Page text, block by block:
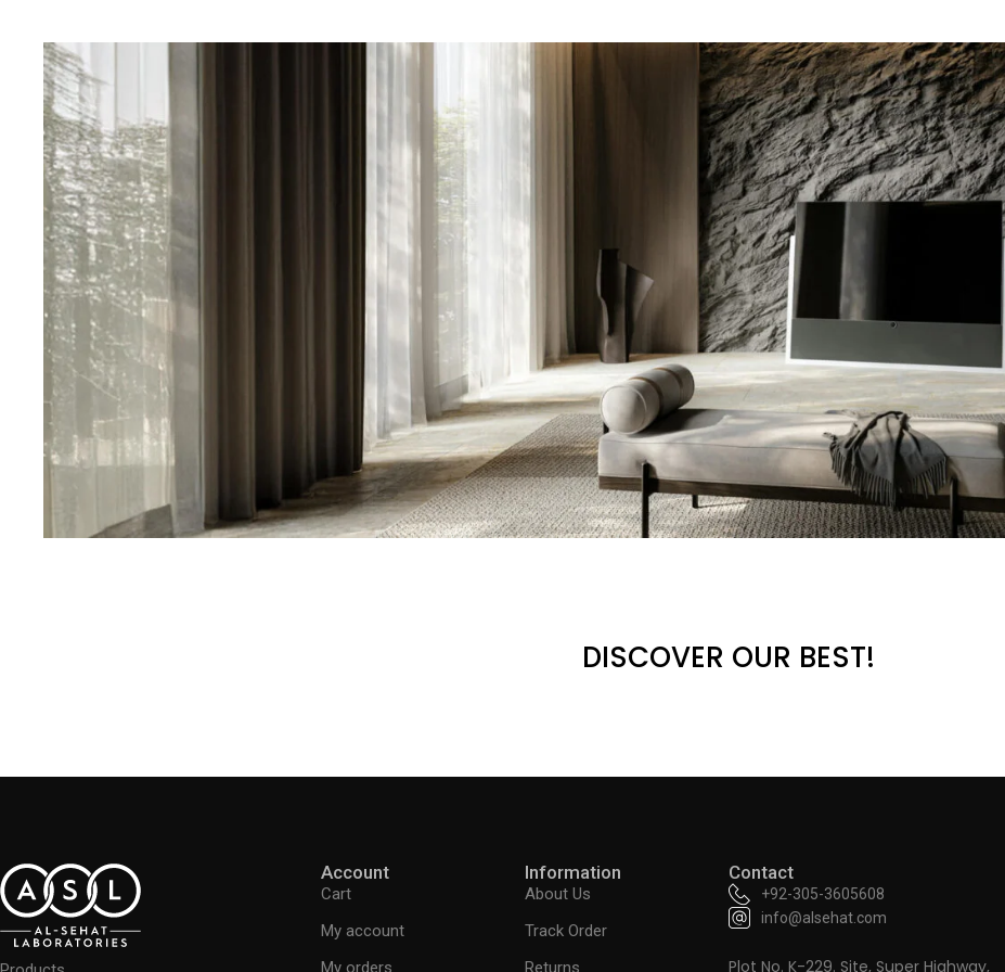
DISCOVER OUR BEST!
Account
Cart
My account
My orders
Information
About Us
Track Order
Returns
Contact
+92-305-3605608
info@alsehat.com
Plot No. K-229. Site, Super Highway,